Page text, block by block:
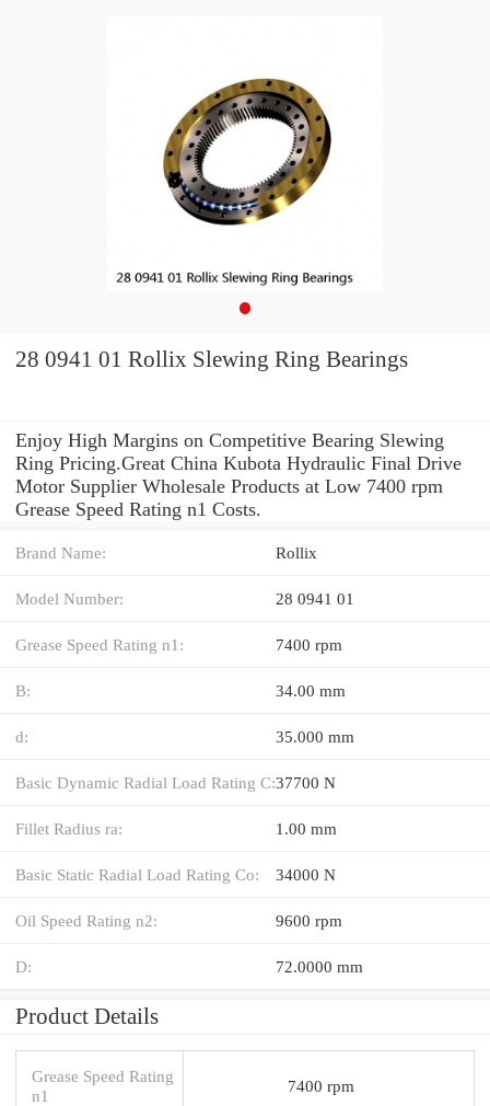
28 0941 01 Rollix Slewing Ring Bearings
Enjoy High Margins on Competitive Bearing Slewing
Ring Pricing.Great China Kubota Hydraulic Final Drive
Motor Supplier Wholesale Products at Low 7400 rpm
Grease Speed Rating n1 Costs.
Brand Name: Rollix
Model Number: 28 0941 01
Grease Speed Rating n1: 7400 rpm
B: 34.00 mm
d: 35.000 mm
Basic Dynamic Radial Load Rating C:37700 N
Fillet Radius ra: 1.00 mm
Basic Static Radial Load Rating Co: 34000 N
Oil Speed Rating n2: 9600 rpm
D: 72.0000 mm
Product Details
Grease Speed Rating
n1
7400 rpm